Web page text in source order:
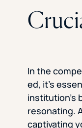
In the
ed, it’s
institution’s
resonating.
captivating